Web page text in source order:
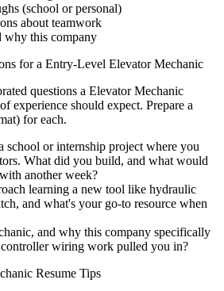
(school or personal)
about teamwork
why this company
for a Entry-Level Elevator Mechanic
questions a Elevator Mechanic
of experience should expect. Prepare a
for each.
school or internship project where you
What did you build, and what would
another week?
learning a new tool like hydraulic
and what's your go-to resource when
and why this company specifically
wiring work pulled you in?
Resume Tips